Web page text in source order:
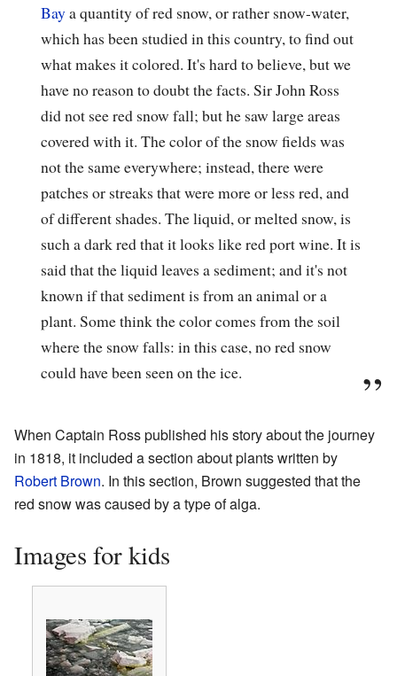
Baya quantity of red snow, or rather snow-water,
which has been studied in this country, to find out
what makes it colored. It's hard to believe, but we
have no reason to doubt the facts. Sir John Ross
did not see red snow fall; but he saw large areas
covered with it. The color of the snow fields was
not the same everywhere; instead, there were
patches or streaks that were more or less red, and
of different shades. The liquid, or melted snow, is
such a dark red that it looks like red port wine. It is
said that the liquid leaves a sediment; and it's not
known if that sediment is from an animal or a
plant. Some think the color comes from the soil
where the snow falls: in this case, no red snow
could have been seen on the ice.
When Captain Ross published his story about the journey
in 1818, it included a section about plants written by
Robert Brown. In this section, Brown suggested that the
red snow was caused by a type of alga.
Images for kids